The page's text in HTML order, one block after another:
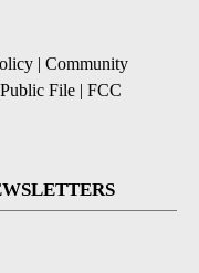
| Community
File | FCC